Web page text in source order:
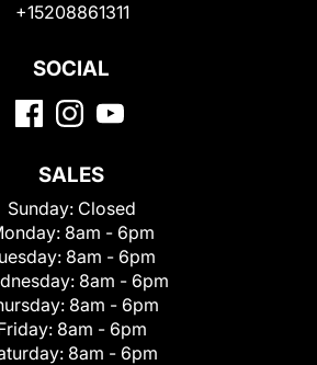
+15208861311
SOCIAL
SALES
Sunday: Closed
8am - 6pm
8am - 6pm
8am - 6pm
8am - 6pm
8am - 6pm
8am - 6pm